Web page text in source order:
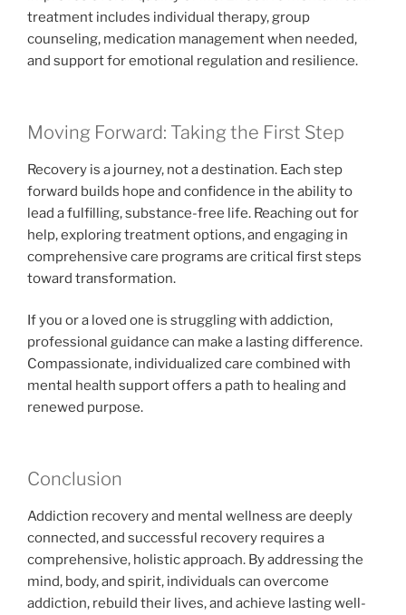
treatment includes individual therapy, group
counseling, medication management when needed,
and support for emotional regulation and resilience.
Moving Forward: Taking the First Step
Recovery is a journey, not a destination. Each step
forward builds hope and confidence in the ability to
lead a fulfilling, substance-free life. Reaching out for
help, exploring treatment options, and engaging in
comprehensive care programs are critical first steps
toward transformation.
If you or a loved one is struggling with addiction,
professional guidance can make a lasting difference.
Compassionate, individualized care combined with
mental health support offers a path to healing and
renewed purpose.
Conclusion
Addiction recovery and mental wellness are deeply
connected, and successful recovery requires a
comprehensive, holistic approach. By addressing the
mind, body, and spirit, individuals can overcome
addiction, rebuild their lives, and achieve lasting well-